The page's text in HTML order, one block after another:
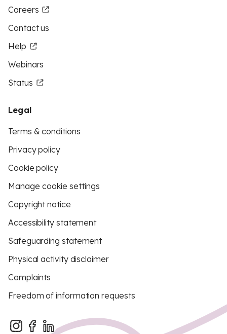
Careers
Contact us
Help
Webinars
Status
Legal
Terms & conditions
Privacy policy
Cookie policy
Manage cookie settings
Copyright notice
Accessibility statement
Safeguarding statement
Physical activity disclaimer
Complaints
Freedom of information requests